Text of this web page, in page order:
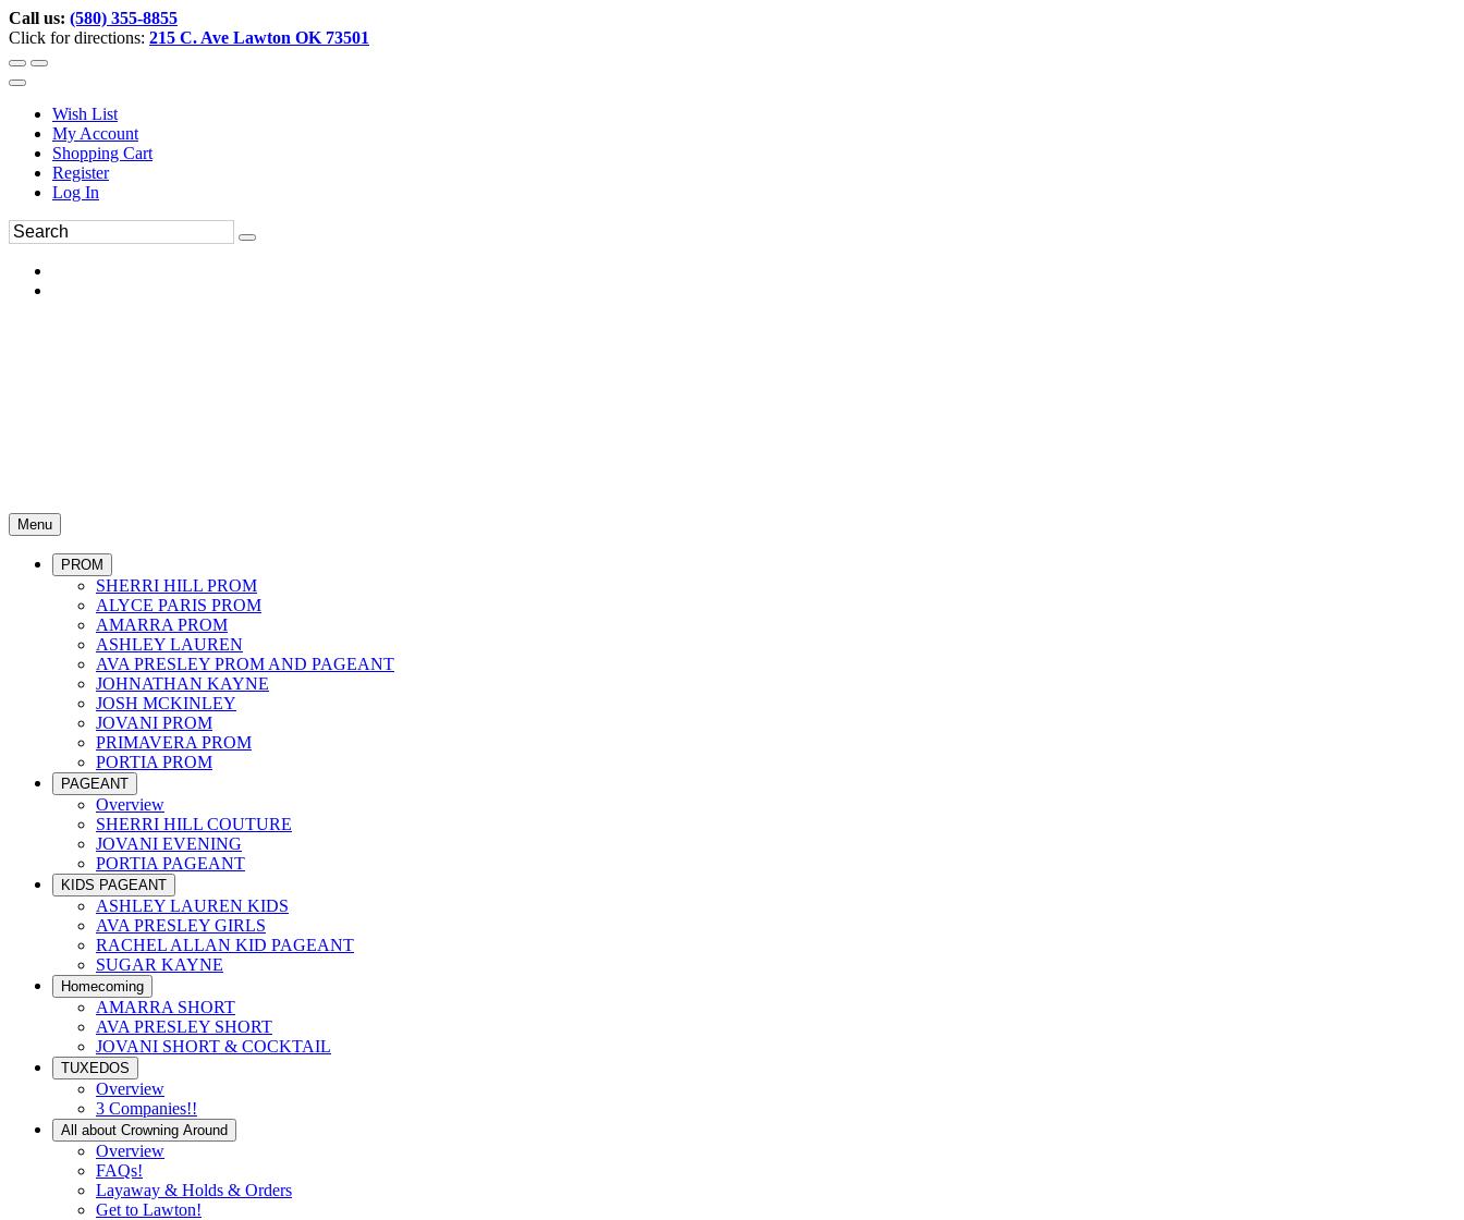
Call us: (580) 355-8855
Click for directions: 215 C. Ave Lawton OK 73501
Wish List
My Account
Shopping Cart
Register
Log In
Menu
PROM
SHERRI HILL PROM
ALYCE PARIS PROM
AMARRA PROM
ASHLEY LAUREN
AVA PRESLEY PROM AND PAGEANT
JOHNATHAN KAYNE
JOSH MCKINLEY
JOVANI PROM
PRIMAVERA PROM
PORTIA PROM
PAGEANT
Overview
SHERRI HILL COUTURE
JOVANI EVENING
PORTIA PAGEANT
KIDS PAGEANT
ASHLEY LAUREN KIDS
AVA PRESLEY GIRLS
RACHEL ALLAN KID PAGEANT
SUGAR KAYNE
Homecoming
AMARRA SHORT
AVA PRESLEY SHORT
JOVANI SHORT & COCKTAIL
TUXEDOS
Overview
3 Companies!!
All about Crowning Around
Overview
FAQs!
Layaway & Holds & Orders
Get to Lawton!